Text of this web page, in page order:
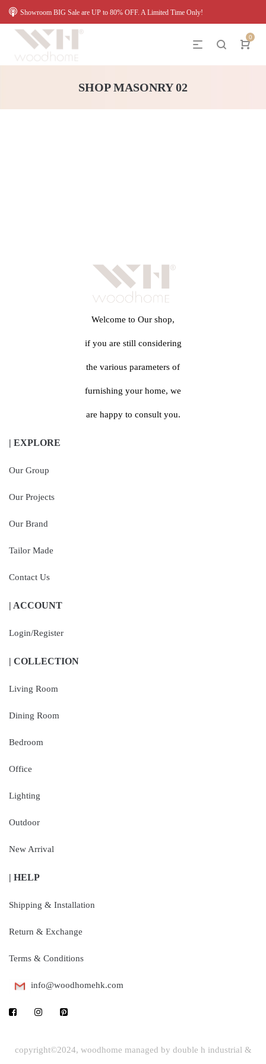
Showroom BIG Sale are UP to 80% OFF. A Limited Time Only!
0
SHOP MASONRY 02
Welcome to Our shop,
if you are still considering
the various parameters of
furnishing your home, we
are happy to consult you.
| EXPLORE
Our Group
Our Projects
Our Brand
Tailor Made
Contact Us
| ACCOUNT
Login/Register
| COLLECTION
Living Room
Dining Room
Bedroom
Office
Lighting
Outdoor
New Arrival
| HELP
Shipping & Installation
Return & Exchange
Terms & Conditions
info@woodhomehk.com
copyright©2024, woodhome managed by double h industrial &